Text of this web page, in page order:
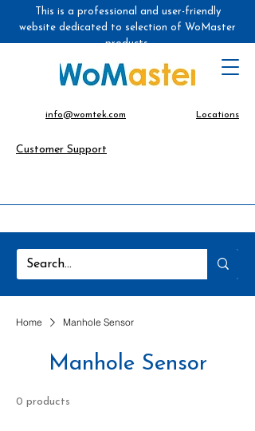
This is a professional and user-friendly
website dedicated to selection of WoMaster
products.
info@womtek.com Locations
Customer Support
Home Manhole Sensor
Manhole Sensor
0 products